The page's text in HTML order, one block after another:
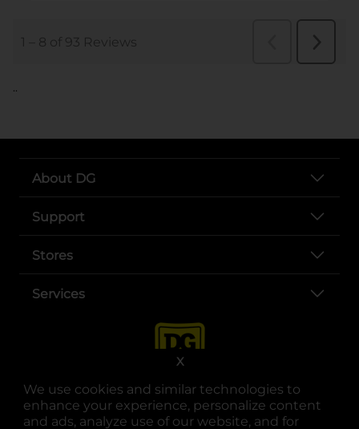
We use cookies and similar technologies to
enhance your experience, personalize content
and ads, analyze use of our website, and for
X
..
About DG
Support
Stores
Services